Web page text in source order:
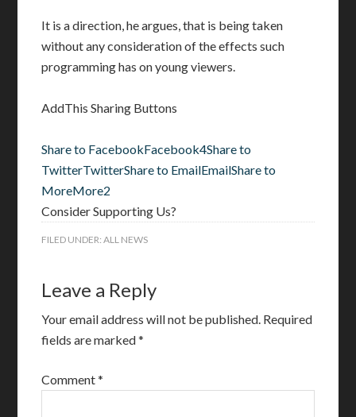
It is a direction, he argues, that is being taken
without any consideration of the effects such
programming has on young viewers.
AddThis Sharing Buttons
Share to FacebookFacebook4Share to
TwitterTwitterShare to EmailEmailShare to
MoreMore2
Consider Supporting Us?
FILED UNDER:ALL NEWS
Leave a Reply
Your email address will not be published. Required
fields are marked*
Comment*